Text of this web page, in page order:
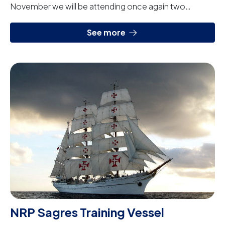
November we will be attending once again two
See more
NRP Sagres Training Vessel